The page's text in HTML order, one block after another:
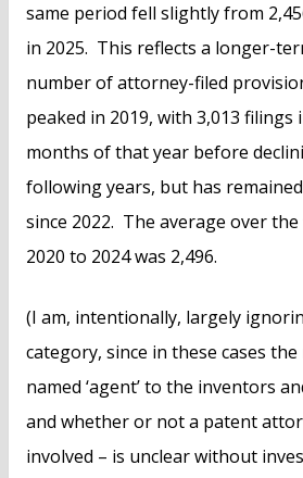
same period fell slightly from
in 2025. This reflects a longer-
number of attorney-filed
peaked in 2019, with 3,013 filings
months of that year before
following years, but has
since 2022. The average over
2020 to 2024 was 2,496.
(I am, intentionally, largely
category, since in these cases
named ‘agent’ to the inventors
and whether or not a patent
involved – is unclear without